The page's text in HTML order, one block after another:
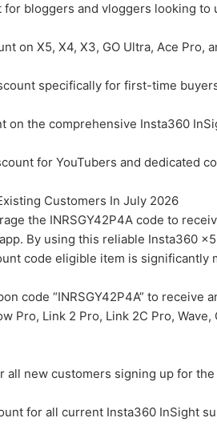
for bloggers and vloggers looking to
on X5, X4, X3, GO Ultra, Ace Pro,
specifically for first-time
on the comprehensive Insta360
for YouTubers and dedicated
Customers In July 2026
the INRSGY42P4A code to
By using this reliable Insta360
code eligible item is significantly
code “INRSGY42P4A” to receive
Pro, Link 2 Pro, Link 2C Pro, Wave,
all new customers signing up for
for all current Insta360 InSight